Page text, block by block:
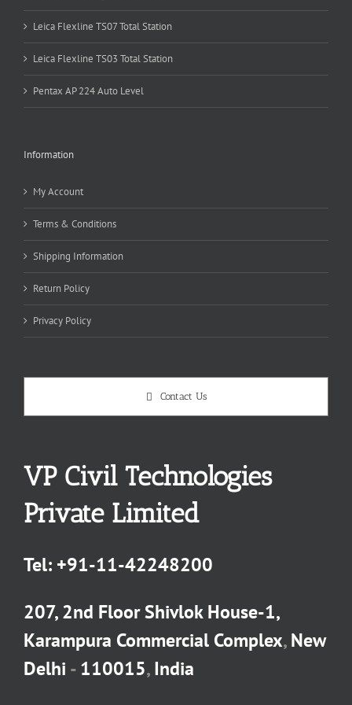
Leica Flexline TS07 Total Station
Leica Flexline TS03 Total Station
Pentax AP 224 Auto Level
Information
My Account
Terms & Conditions
Shipping Information
Return Policy
Privacy Policy
Contact Us
VP Civil Technologies
Private Limited
Tel: +91-11-42248200
207, 2nd Floor Shivlok House-1,
Karampura Commercial Complex,New
Delhi -110015,India